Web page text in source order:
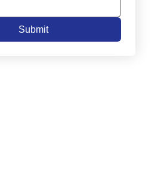
Submit